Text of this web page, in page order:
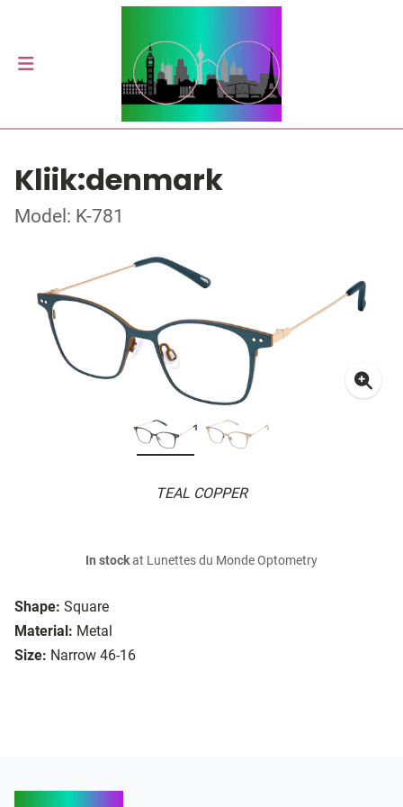
Kliik:denmark
Model: K-781
TEAL COPPER
Shape: Square
Material: Metal
Size: Narrow 46-16
In stockat Lunettes du Monde Optometry